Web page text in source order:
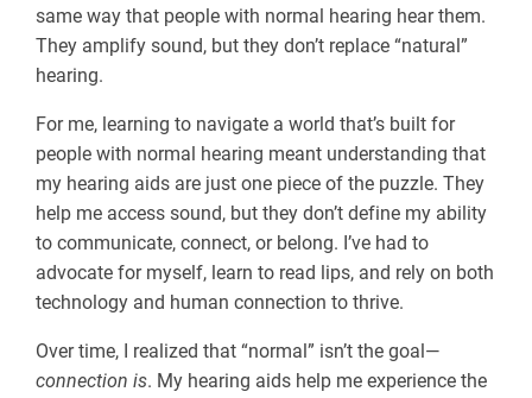
same way that people with normal hearing hear them.
They amplify sound, but they don’t replace “natural”
hearing.
For me, learning to navigate a world that’s built for
people with normal hearing meant understanding that
my hearing aids are just one piece of the puzzle. They
help me access sound, but they don’t define my ability
to communicate, connect, or belong. I’ve had to
advocate for myself, learn to read lips, and rely on both
technology and human connection to thrive.
Over time, I realized that “normal” isn’t the goal—
connection is. My hearing aids help me experience the